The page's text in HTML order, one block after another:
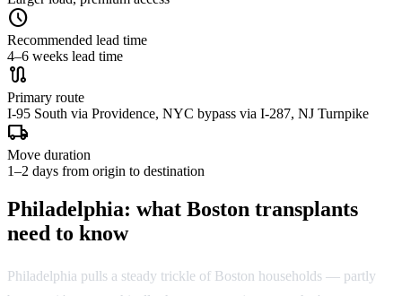
schedule
Recommended lead time
4–6 weeks lead time
route
Primary route
I-95 South via Providence, NYC bypass via I-287, NJ Turnpike
local_shipping
Move duration
1–2 days from origin to destination
Philadelphia: what Boston transplants
need to know
Philadelphia pulls a steady trickle of Boston households — partly